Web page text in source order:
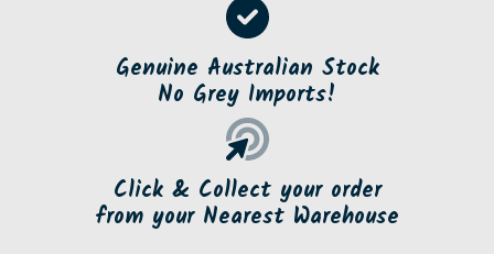
Genuine Australian Stock
No Grey Imports!
Click & Collect your order
from your Nearest Warehouse